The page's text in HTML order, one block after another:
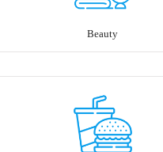
Beauty